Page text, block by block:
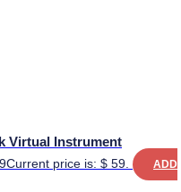
Virtual Instrument
Current price is: $ 59.
ADD